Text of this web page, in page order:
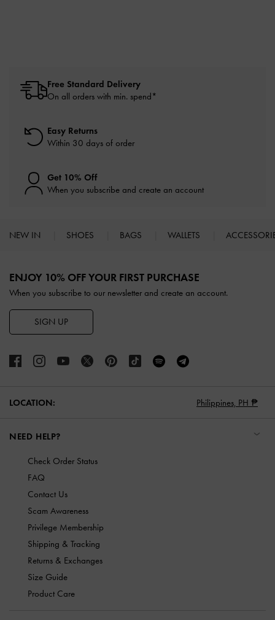
Free Standard Delivery
On all orders with min. spend*
Easy Returns
Within 30 days of order
Get 10% Off
When you subscribe and create an account
NEW IN SHOES BAGS WALLETS
ENJOY 10% OFF YOUR FIRST PURCHASE
When you subscribe to our newsletter and create an account.
SIGN UP
LOCATION: Philippines, PH ₱
NEED HELP?
Check Order Status
FAQ
Contact Us
Scam Awareness
Privilege Membership
Shipping & Tracking
Returns & Exchanges
Size Guide
Product Care